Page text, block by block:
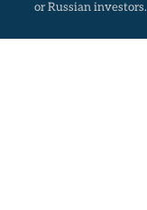
or Russian investors.